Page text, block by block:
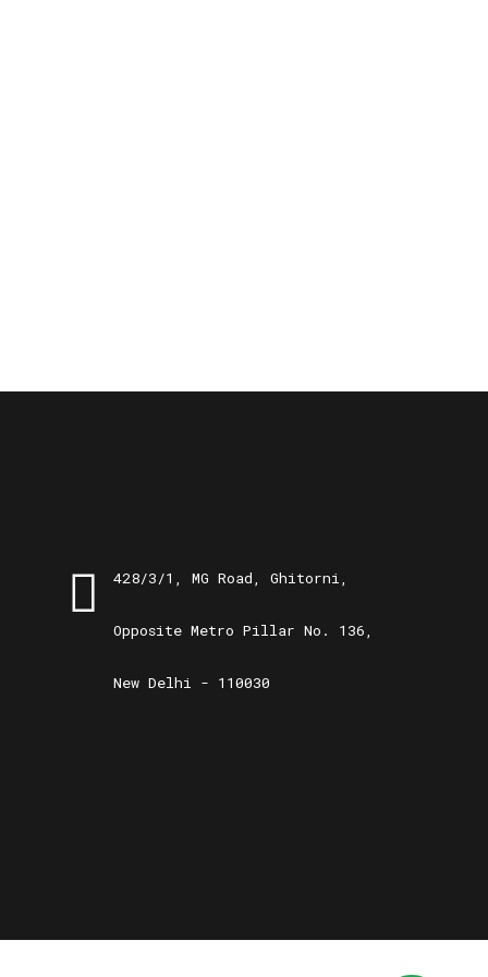
428/3/1, MG Road, Ghitorni,
Opposite Metro Pillar No. 136,
New Delhi - 110030